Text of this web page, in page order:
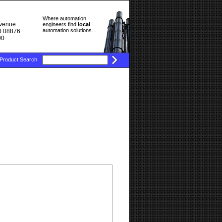
08876
Where automation
engineers find local
automation solutions...
Product Search